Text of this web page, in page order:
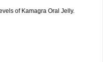
of Kamagra Oral Jelly.